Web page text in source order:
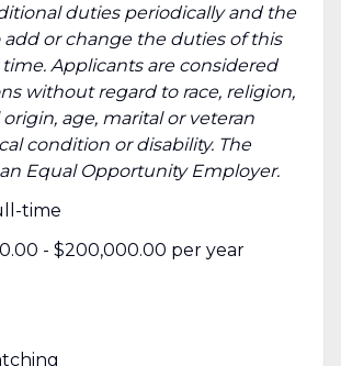
duties periodically and the
or change the duties of this
Applicants are considered
without regard to race, religion,
age, marital or veteran
condition or disability. The
Equal Opportunity Employer.
time
- $200,000.00 per year